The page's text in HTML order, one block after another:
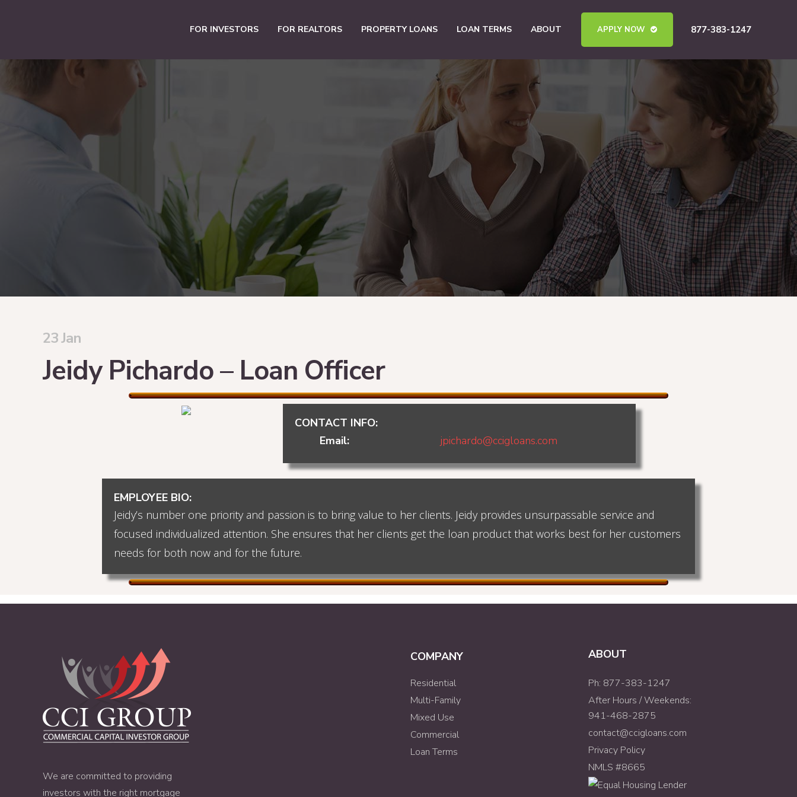
APPLY NOW 877-383-1247
FOR INVESTORS FOR REALTORS PROPERTY LOANS LOAN TERMS ABOUT
23 Jan
Jeidy Pichardo – Loan Officer
CONTACT INFO:
Email:
jpichardo@ccigloans.com
EMPLOYEE BIO:
Jeidy’s number one priority and passion is to bring value to her clients. Jeidy provides unsurpassable service and
focused individualized attention. She ensures that her clients get the loan product that works best for her customers
needs for both now and for the future.
We are committed to providing
investors with the right mortgage
COMPANY
Residential
Multi-Family
Mixed Use
Commercial
Loan Terms
ABOUT
Ph: 877-383-1247
After Hours / Weekends:
941-468-2875
contact@ccigloans.com
Privacy Policy
NMLS #8665